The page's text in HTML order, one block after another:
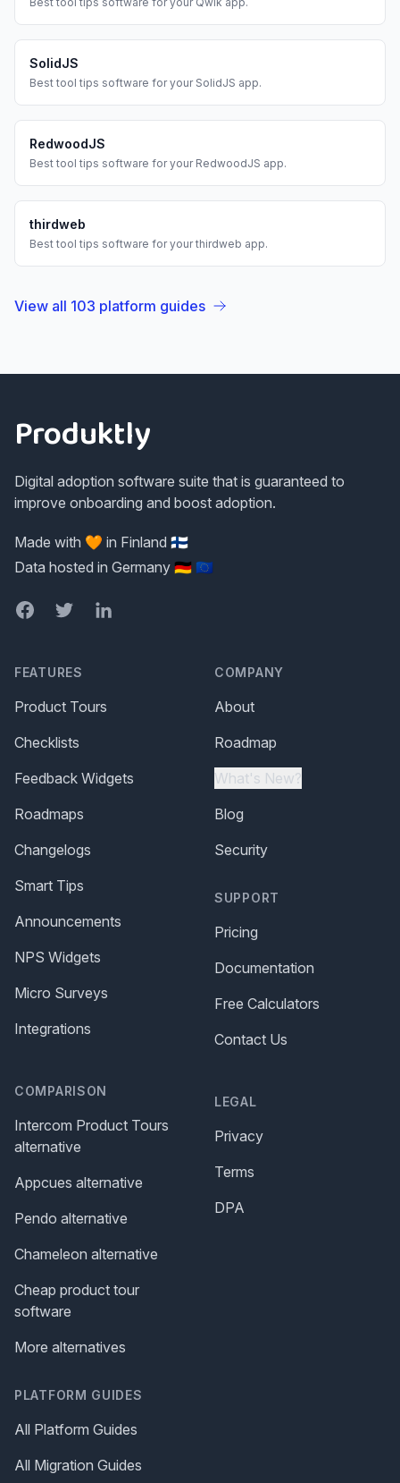
SolidJS
Best tool tips software for your SolidJS app.
RedwoodJS
Best tool tips software for your RedwoodJS app.
thirdweb
Best tool tips software for yourthirdweb app.
View all 103 platform guides
Produktly
Digital adoption software suite that is guaranteed to
improve onboarding and boost adoption.
Made with 🧡 in Finland 🇫🇮
Data hosted in Germany 🇩🇪 🇪🇺
FacebookTwitterLinkedIn
FEATURES
Product Tours
Checklists
Feedback Widgets
Roadmaps
Changelogs
Smart Tips
Announcements
NPS Widgets
Micro Surveys
Integrations
COMPARISON
Intercom Product Tours
alternative
Appcues alternative
Pendo alternative
Chameleon alternative
Cheap product tour
software
More alternatives
PLATFORM GUIDES
All Platform Guides
All Migration Guides
COMPANY
About
Roadmap
What's New?
Blog
Security
SUPPORT
Pricing
Documentation
Free Calculators
Contact Us
LEGAL
Privacy
Terms
DPA